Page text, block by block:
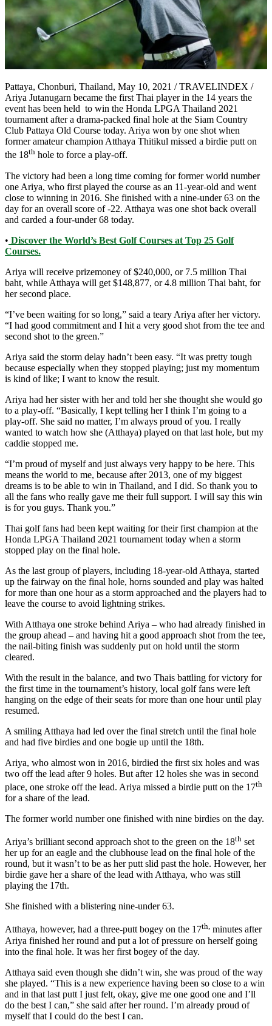
Pattaya, Chonburi, Thailand, May 10, 2021 / TRAVELINDEX /
Ariya Jutanugarn became the first Thai player in the 14 years the
event has been held to win the Honda LPGA Thailand 2021
tournament after a drama-packed final hole at the Siam Country
Club Pattaya Old Course today. Ariya won by one shot when
former amateur champion Atthaya Thitikul missed a birdie putt on
the 18th hole to force a play-off.
The victory had been a long time coming for former world number
one Ariya, who first played the course as an 11-year-old and went
close to winning in 2016. She finished with a nine-under 63 on the
day for an overall score of -22. Atthaya was one shot back overall
and carded a four-under 68 today.
• Discover the World’s Best Golf Courses at Top 25 Golf
Courses.
Ariya will receive prizemoney of $240,000, or 7.5 million Thai
baht, while Atthaya will get $148,877, or 4.8 million Thai baht, for
her second place.
“I’ve been waiting for so long,” said a teary Ariya after her victory.
“I had good commitment and I hit a very good shot from the tee and
second shot to the green.”
Ariya said the storm delay hadn’t been easy. “It was pretty tough
because especially when they stopped playing; just my momentum
is kind of like; I want to know the result.
Ariya had her sister with her and told her she thought she would go
to a play-off. “Basically, I kept telling her I think I’m going to a
play-off. She said no matter, I’m always proud of you. I really
wanted to watch how she (Atthaya) played on that last hole, but my
caddie stopped me.
“I’m proud of myself and just always very happy to be here. This
means the world to me, because after 2013, one of my biggest
dreams is to be able to win in Thailand, and I did. So thank you to
all the fans who really gave me their full support. I will say this win
is for you guys. Thank you.”
Thai golf fans had been kept waiting for their first champion at the
Honda LPGA Thailand 2021 tournament today when a storm
stopped play on the final hole.
As the last group of players, including 18-year-old Atthaya, started
up the fairway on the final hole, horns sounded and play was halted
for more than one hour as a storm approached and the players had to
leave the course to avoid lightning strikes.
With Atthaya one stroke behind Ariya – who had already finished in
the group ahead – and having hit a good approach shot from the tee,
the nail-biting finish was suddenly put on hold until the storm
cleared.
With the result in the balance, and two Thais battling for victory for
the first time in the tournament’s history, local golf fans were left
hanging on the edge of their seats for more than one hour until play
resumed.
A smiling Atthaya had led over the final stretch until the final hole
and had five birdies and one bogie up until the 18th.
Ariya, who almost won in 2016, birdied the first six holes and was
two off the lead after 9 holes. But after 12 holes she was in second
place, one stroke off the lead. Ariya missed a birdie putt on the 17th
for a share of the lead.
The former world number one finished with nine birdies on the day.
Ariya’s brilliant second approach shot to the green on the 18th set
her up for an eagle and the clubhouse lead on the final hole of the
round, but it wasn’t to be as her putt slid past the hole. However, her
birdie gave her a share of the lead with Atthaya, who was still
playing the 17th.
She finished with a blistering nine-under 63.
Atthaya, however, had a three-putt bogey on the 17th, minutes after
Ariya finished her round and put a lot of pressure on herself going
into the final hole. It was her first bogey of the day.
Atthaya said even though she didn’t win, she was proud of the way
she played. “This is a new experience having been so close to a win
and in that last putt I just felt, okay, give me one good one and I’ll
do the best I can,” she said after her round. I’m already proud of
myself that I could do the best I can.